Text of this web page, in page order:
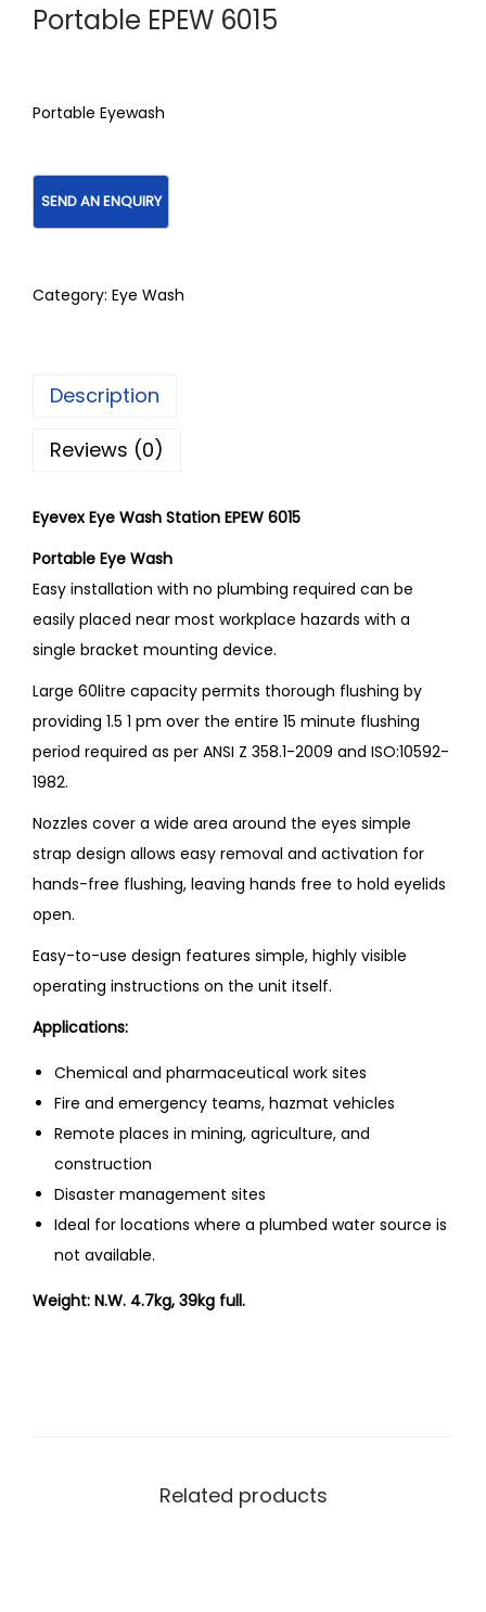
Portable EPEW 6015
Portable Eyewash
Category: Eye Wash
Description
Reviews (0)
Eyevex Eye Wash Station EPEW 6015
Portable Eye Wash
Easy installation with no plumbing required can be
easily placed near most workplace hazards with a
single bracket mounting device.
Large 60litre capacity permits thorough flushing by
providing 1.5 1 pm over the entire 15 minute flushing
period required as per ANSI Z 358.1-2009 and ISO:10592-
1982.
Nozzles cover a wide area around the eyes simple
strap design allows easy removal and activation for
hands-free flushing, leaving hands free to hold eyelids
open.
Easy-to-use design features simple, highly visible
operating instructions on the unit itself.
Applications:
Chemical and pharmaceutical work sites
Fire and emergency teams, hazmat vehicles
Remote places in mining, agriculture, and
construction
Disaster management sites
Ideal for locations where a plumbed water source is
not available.
Weight: N.W. 4.7kg, 39kg full.
Related products